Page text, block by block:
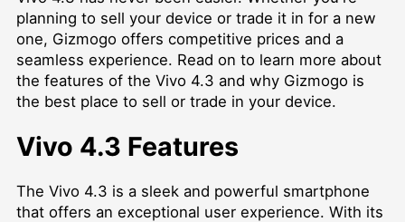
planning to sell your device or trade it in for a new
one, Gizmogo offers competitive prices and a
seamless experience. Read on to learn more about
the features of the Vivo 4.3 and why Gizmogo is
the best place to sell or trade in your device.
Vivo 4.3 Features
The Vivo 4.3 is a sleek and powerful smartphone
that offers an exceptional user experience. With its